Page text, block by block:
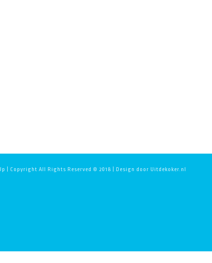
| Copyright All Rights Reserved © 2018 | Design door Uitdekoker.nl